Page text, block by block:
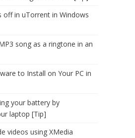
off in uTorrent in Windows
song as a ringtone in an
to Install on Your PC in
your battery by
laptop [Tip]
videos using XMedia